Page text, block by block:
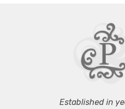
Established in